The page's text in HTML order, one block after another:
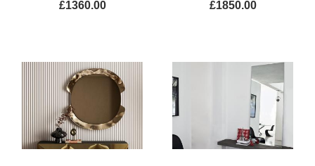
£1360.00 £1850.00